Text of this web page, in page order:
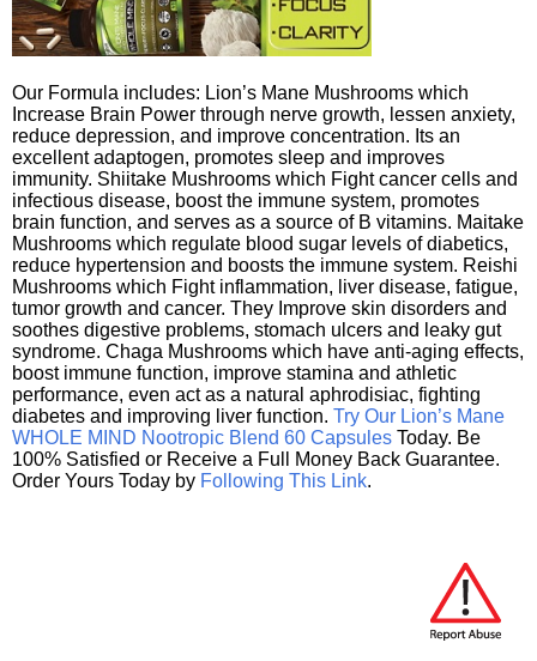
Our Formula includes: Lion’s Mane Mushrooms which
Increase Brain Power through nerve growth, lessen anxiety,
reduce depression, and improve concentration. Its an
excellent adaptogen, promotes sleep and improves
immunity. Shiitake Mushrooms which Fight cancer cells and
infectious disease, boost the immune system, promotes
brain function, and serves as a source of B vitamins. Maitake
Mushrooms which regulate blood sugar levels of diabetics,
reduce hypertension and boosts the immune system. Reishi
Mushrooms which Fight inflammation, liver disease, fatigue,
tumor growth and cancer. They Improve skin disorders and
soothes digestive problems, stomach ulcers and leaky gut
syndrome. Chaga Mushrooms which have anti-aging effects,
boost immune function, improve stamina and athletic
performance, even act as a natural aphrodisiac, fighting
diabetes and improving liver function. Try Our Lion’s Mane
WHOLE MIND Nootropic Blend 60 Capsules Today. Be
100% Satisfied or Receive a Full Money Back Guarantee.
Order Yours Today by Following This Link.